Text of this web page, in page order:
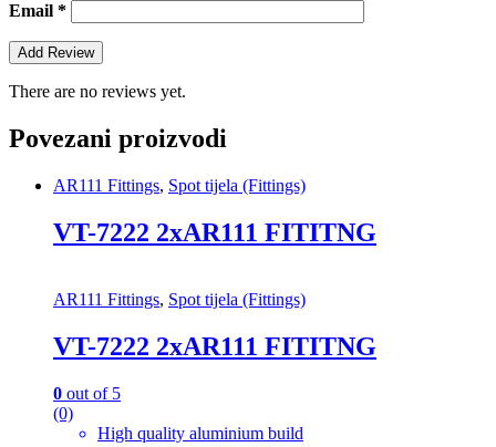
Email *
There are no reviews yet.
Povezani proizvodi
AR111 Fittings, Spot tijela (Fittings)
VT-7222 2xAR111 FITITNG
AR111 Fittings, Spot tijela (Fittings)
VT-7222 2xAR111 FITITNG
0 out of 5
(0)
High quality aluminium build